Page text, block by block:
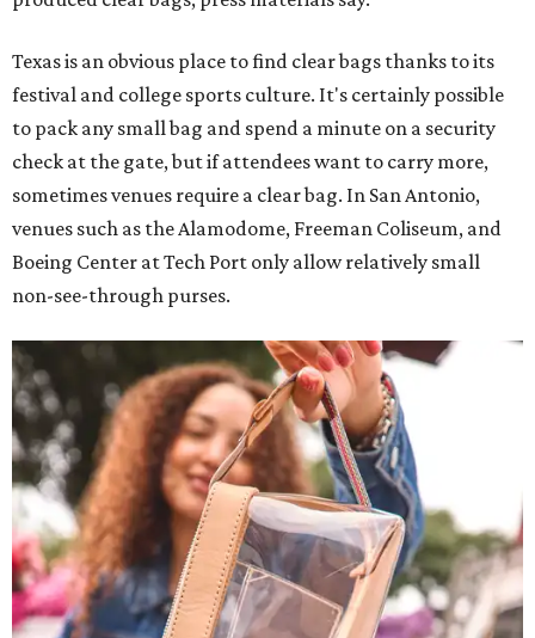
Texas is an obvious place to find clear bags thanks to its
festival and college sports culture. It's certainly possible
to pack any small bag and spend a minute on a security
check at the gate, but if attendees want to carry more,
sometimes venues require a clear bag. In San Antonio,
venues such as the Alamodome, Freeman Coliseum, and
Boeing Center at Tech Port only allow relatively small
non-see-through purses.